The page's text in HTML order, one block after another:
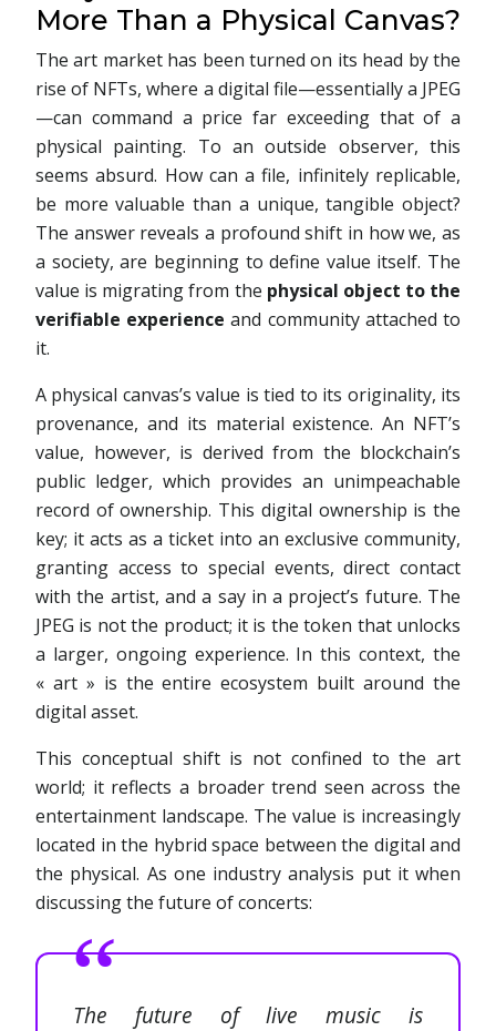
More Than a Physical Canvas?
The art market has been turned on its head by the
rise of NFTs, where a digital file—essentially a JPEG
—can command a price far exceeding that of a
physical painting. To an outside observer, this
seems absurd. How can a file, infinitely replicable,
be more valuable than a unique, tangible object?
The answer reveals a profound shift in how we, as
a society, are beginning to define value itself. The
value is migrating from the physical object to the
verifiable experience and community attached to
it.
A physical canvas’s value is tied to its originality, its
provenance, and its material existence. An NFT’s
value, however, is derived from the blockchain’s
public ledger, which provides an unimpeachable
record of ownership. This digital ownership is the
key; it acts as a ticket into an exclusive community,
granting access to special events, direct contact
with the artist, and a say in a project’s future. The
JPEG is not the product; it is the token that unlocks
a larger, ongoing experience. In this context, the
« art » is the entire ecosystem built around the
digital asset.
This conceptual shift is not confined to the art
world; it reflects a broader trend seen across the
entertainment landscape. The value is increasingly
located in the hybrid space between the digital and
the physical. As one industry analysis put it when
discussing the future of concerts:
The future of live music is